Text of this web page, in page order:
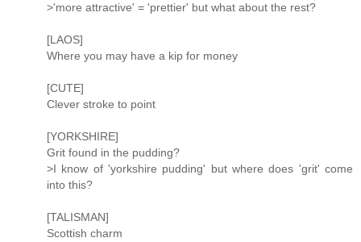
>'more attractive' = 'prettier' but what about the rest?
[LAOS]
Where you may have a kip for money
[CUTE]
Clever stroke to point
[YORKSHIRE]
Grit found in the pudding?
>I know of 'yorkshire pudding' but where does 'grit' come
into this?
[TALISMAN]
Scottish charm